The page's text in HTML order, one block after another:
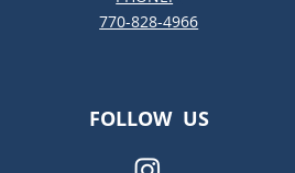
770-828-4966
FOLLOW US